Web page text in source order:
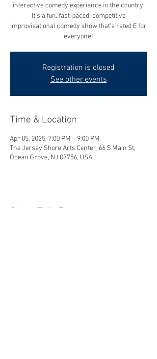
interactive comedy experience in the country.
It's a fun, fast-paced, competitive
improvisational comedy show that's rated E for
everyone!
Registration is closed
See other events
Time & Location
Apr 05, 2025, 7:00 PM – 9:00 PM
The Jersey Shore Arts Center, 66 S Main St,
Ocean Grove, NJ 07756, USA
Share This Event